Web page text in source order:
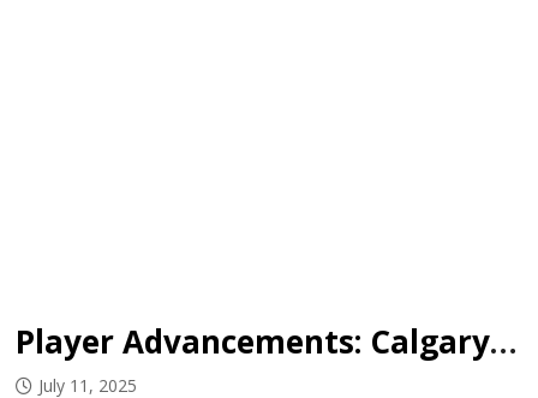
Player Advancements: Calgary International Hockey Academy
July 11, 2025